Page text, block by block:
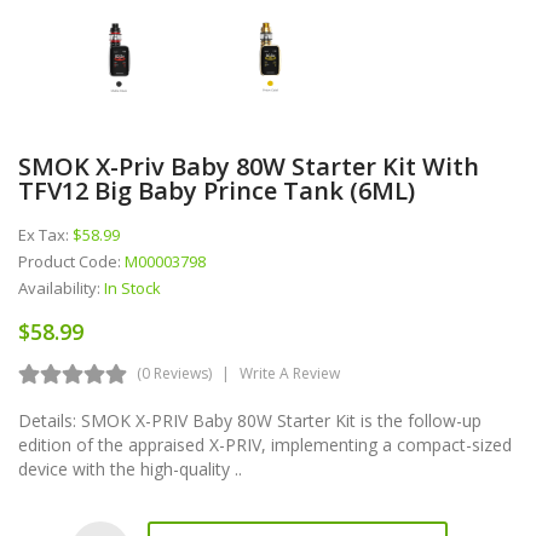
SMOK X-Priv Baby 80W Starter Kit With
TFV12 Big Baby Prince Tank (6ML)
Ex Tax: $58.99
Product Code: M00003798
Availability: In Stock
$58.99
(0 Reviews) Write A Review
Details: SMOK X-PRIV Baby 80W Starter Kit is the follow-up
edition of the appraised X-PRIV, implementing a compact-sized
device with the high-quality ..